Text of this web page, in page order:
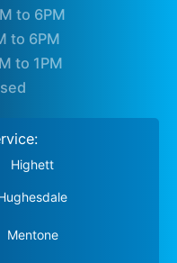
to 6PM
6PM
to 1PM
Highett
Mentone